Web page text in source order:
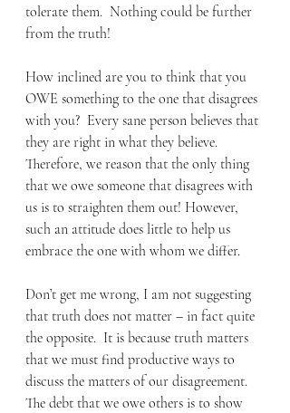
tolerate them.  Nothing could be further
from the truth!
How inclined are you to think that you
OWE something to the one that disagrees
with you?  Every sane person believes that
they are right in what they believe.
Therefore, we reason that the only thing
that we owe someone that disagrees with
us is to straighten them out! However,
such an attitude does little to help us
embrace the one with whom we differ.
Don’t get me wrong, I am not suggesting
that truth does not matter – in fact quite
the opposite.  It is because truth matters
that we must find productive ways to
discuss the matters of our disagreement.
The debt that we owe others is to show